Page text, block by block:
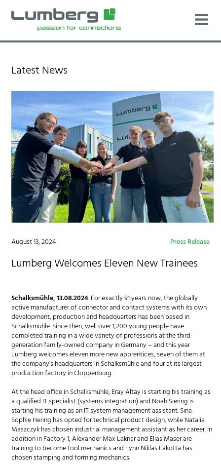
Latest News
August 13, 2024 Press Release
Lumberg Welcomes Eleven New Trainees
Schalksmühle, 13.08.2024. For exactly 91 years now, the globally
active manufacturer of connector and contact systems with its own
development, production and headquarters has been based in
Schalksmühle. Since then, well over 1,200 young people have
completed training in a wide variety of professions at the third-
generation family-owned company in Germany – and this year
Lumberg welcomes eleven more new apprentices, seven of them at
the company’s headquarters in Schalksmühle and four at its largest
production factory in Cloppenburg.
At the head office in Schalksmühle, Eray Altay is starting his training as
a qualified IT specialist (systems integration) and Noah Siering is
starting his training as an IT system management assistant. Sina-
Sophie Hering has opted for technical product design, while Natalia
Maszczyk has chosen industrial management assistant as her career. In
addition in Factory 1, Alexander Max Laknar and Elias Maser are
training to become tool mechanics and Fynn Niklas Lakotta has
chosen stamping and forming mechanics.